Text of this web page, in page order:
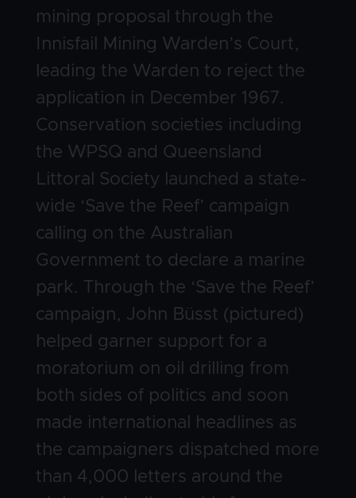
mining proposal through the
Innisfail Mining Warden’s Court,
leading the Warden to reject the
application in December 1967.
Conservation societies including
the WPSQ and Queensland
Littoral Society launched a state-
wide ‘Save the Reef’ campaign
calling on the Australian
Government to declare a marine
park. Through the ‘Save the Reef’
campaign, John Büsst (pictured)
helped garner support for a
moratorium on oil drilling from
both sides of politics and soon
made international headlines as
the campaigners dispatched more
than 4,000 letters around the